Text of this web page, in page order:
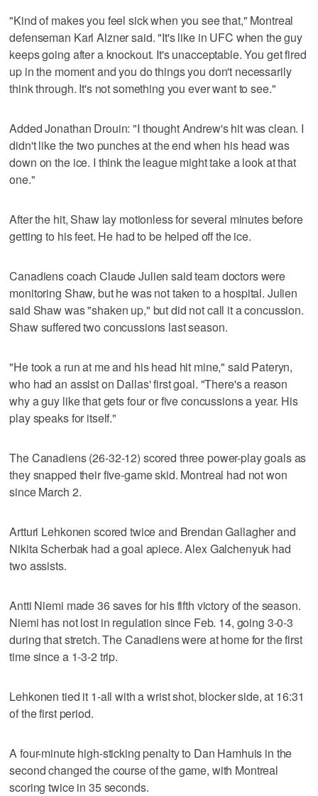
"Kind of makes you feel sick when you see that," Montreal
defenseman Karl Alzner said. "It's like in UFC when the guy
keeps going after a knockout. It's unacceptable. You get fired
up in the moment and you do things you don't necessarily
think through. It's not something you ever want to see."
Added Jonathan Drouin: "I thought Andrew's hit was clean. I
didn't like the two punches at the end when his head was
down on the ice. I think the league might take a look at that
one."
After the hit, Shaw lay motionless for several minutes before
getting to his feet. He had to be helped off the ice.
Canadiens coach Claude Julien said team doctors were
monitoring Shaw, but he was not taken to a hospital. Julien
said Shaw was "shaken up," but did not call it a concussion.
Shaw suffered two concussions last season.
"He took a run at me and his head hit mine," said Pateryn,
who had an assist on Dallas' first goal. "There's a reason
why a guy like that gets four or five concussions a year. His
play speaks for itself."
The Canadiens (26-32-12) scored three power-play goals as
they snapped their five-game skid. Montreal had not won
since March 2.
Artturi Lehkonen scored twice and Brendan Gallagher and
Nikita Scherbak had a goal apiece. Alex Galchenyuk had
two assists.
Antti Niemi made 36 saves for his fifth victory of the season.
Niemi has not lost in regulation since Feb. 14, going 3-0-3
during that stretch. The Canadiens were at home for the first
time since a 1-3-2 trip.
Lehkonen tied it 1-all with a wrist shot, blocker side, at 16:31
of the first period.
A four-minute high-sticking penalty to Dan Hamhuis in the
second changed the course of the game, with Montreal
scoring twice in 35 seconds.